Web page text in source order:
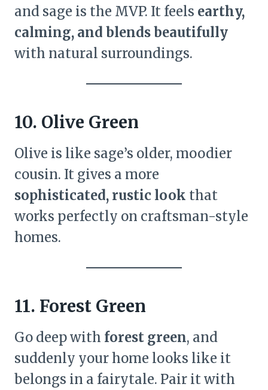
and sage is the MVP. It feels earthy,
calming, and blends beautifully
with natural surroundings.
10. Olive Green
Olive is like sage’s older, moodier
cousin. It gives a more
sophisticated, rustic look that
works perfectly on craftsman-style
homes.
11. Forest Green
Go deep with forest green, and
suddenly your home looks like it
belongs in a fairytale. Pair it with